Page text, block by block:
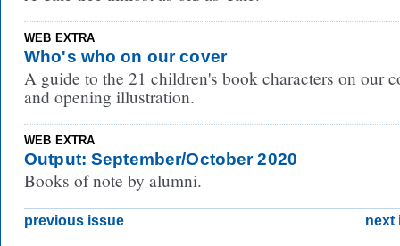
WEB EXTRA
Who's who on our cover
A guide to the 21 children's book characters on our
and opening illustration.
WEB EXTRA
Output: September/October 2020
Books of note by alumni.
previous issue next